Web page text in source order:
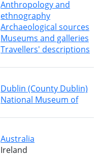
Anthropology and
ethnography
Archaeological sources
Museums and galleries
Travellers' descriptions
Dublin (County Dublin)
National Museum of
Australia
Ireland